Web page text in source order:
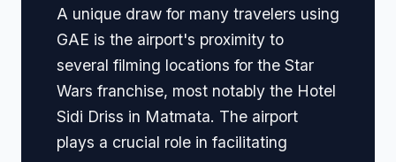
A unique draw for many travelers using
GAE is the airport's proximity to
several filming locations for the Star
Wars franchise, most notably the Hotel
Sidi Driss in Matmata. The airport
plays a crucial role in facilitating